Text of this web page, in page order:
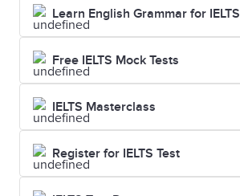
Learn English Grammar for IELTS
Free IELTS Mock Tests
IELTS Masterclass
Register for IELTS Test